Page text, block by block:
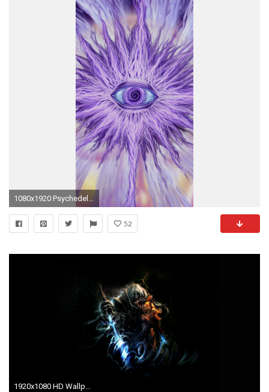
1080x1920 Psychedelic violet eye Mobile Wallpaper 13188
52
1920x1080 HD Wallpaper | Background ID:264893